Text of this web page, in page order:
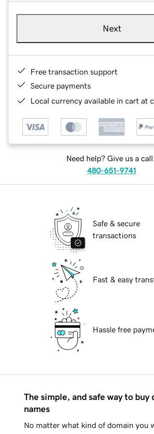
Next
Free transaction support
Secure payments
Local currency available in cart at
Need help? Give us a call.
480-651-9741
Safe & secure
transactions
Fast & easy
Hassle free
The simple, and safe way to buy
names
No matter what kind of domain you